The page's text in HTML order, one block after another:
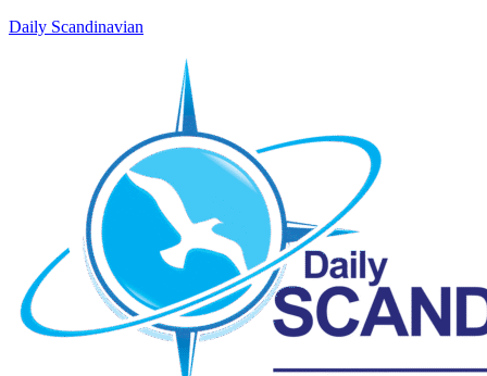
Daily Scandinavian